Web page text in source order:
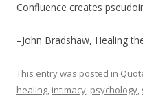
Confluence creates
–John Bradshaw, Healing
This entry was posted in
healing, intimacy, psychology,